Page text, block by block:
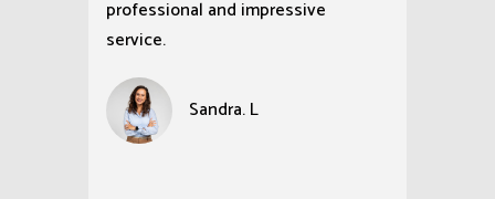
professional and impressive
service.
Sandra. L